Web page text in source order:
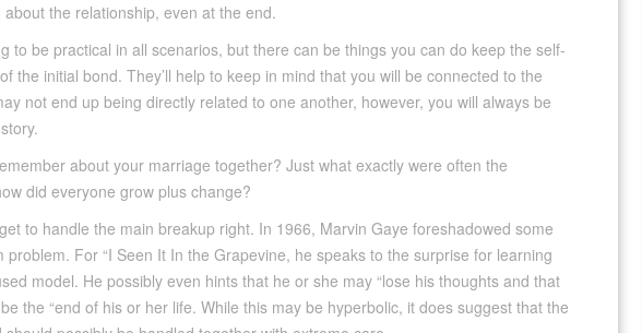
the relationship, even at the end.
to be practical in all scenarios, but there can be things you can do keep the self-
the initial bond. They’ll help to keep in mind that you will be connected to the
not end up being directly related to one another, however, you will always be
about your marriage together? Just what exactly were often the
did everyone grow plus change?
to handle the main breakup right. In 1966, Marvin Gaye foreshadowed some
problem. For “I Seen It In the Grapevine, he speaks to the surprise for learning
model. He possibly even hints that he or she may “lose his thoughts and that
the “end of his or her life. While this may be hyperbolic, it does suggest that the